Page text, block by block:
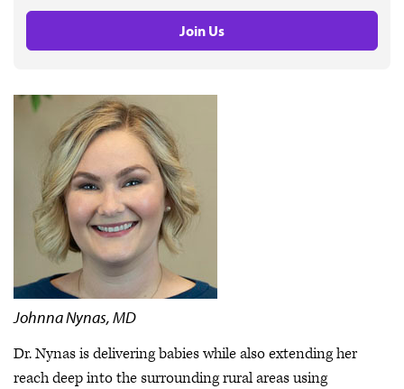
Join Us
Johnna Nynas, MD
Dr. Nynas is delivering babies while also extending her
reach deep into the surrounding rural areas using